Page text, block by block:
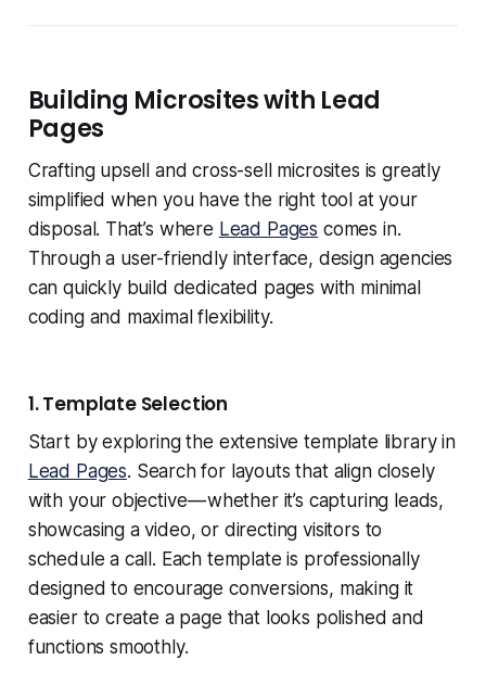
Building Microsites with Lead
Pages
Crafting upsell and cross-sell microsites is greatly
simplified when you have the right tool at your
disposal. That’s where Lead Pages comes in.
Through a user-friendly interface, design agencies
can quickly build dedicated pages with minimal
coding and maximal flexibility.
1. Template Selection
Start by exploring the extensive template library in
Lead Pages. Search for layouts that align closely
with your objective — whether it’s capturing leads,
showcasing a video, or directing visitors to
schedule a call. Each template is professionally
designed to encourage conversions, making it
easier to create a page that looks polished and
functions smoothly.